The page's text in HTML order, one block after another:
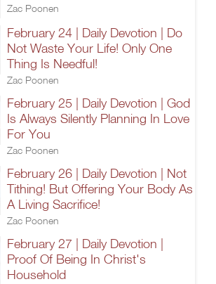
Zac Poonen
February 24 | Daily Devotion | Do
Not Waste Your Life! Only One
Thing Is Needful!
Zac Poonen
February 25 | Daily Devotion | God
Is Always Silently Planning In Love
For You
Zac Poonen
February 26 | Daily Devotion | Not
Tithing! But Offering Your Body As
A Living Sacrifice!
Zac Poonen
February 27 | Daily Devotion |
Proof Of Being In Christ's
Household